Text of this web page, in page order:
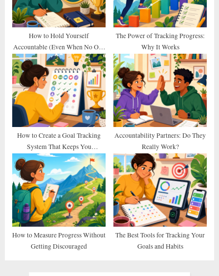
o
s
:
:
How to Hold Yourself
Accountable (Even When No One
Else Does)
The Power of Tracking Progress:
Why It Works
How to Create a Goal Tracking
System That Keeps You
Consistent
Accountability Partners: Do They
Really Work?
How to Measure Progress Without
Getting Discouraged
The Best Tools for Tracking Your
Goals and Habits